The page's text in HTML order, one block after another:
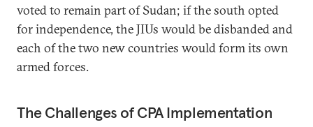
voted to remain part of Sudan; if the south opted
for independence, the JIUs would be disbanded and
each of the two new countries would form its own
armed forces.
The Challenges of CPA Implementation